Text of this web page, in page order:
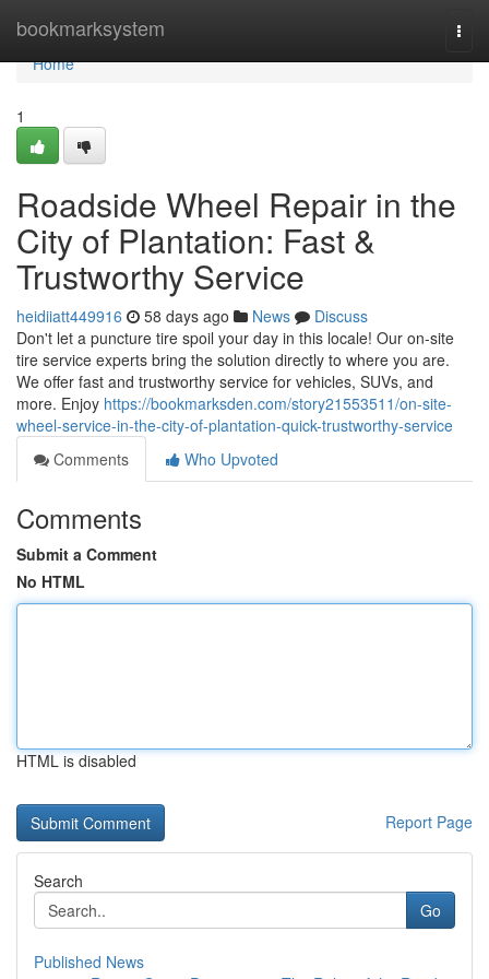
bookmarksystem
Home
Home
1
Roadside Wheel Repair in the
City of Plantation: Fast &
Trustworthy Service
heidiiatt449916 58 days ago News
Discuss
Don't let a puncture tire spoil your day in this locale! Our on-site
tire service experts bring the solution directly to where you are.
We offer fast and trustworthy service for vehicles, SUVs, and
more. Enjoy https://bookmarksden.com/story21553511/on-site-
wheel-service-in-the-city-of-plantation-quick-trustworthy-service
Comments
Who Upvoted
Comments
Submit a Comment
No HTML
HTML is disabled
Report Page
Search
Go
Published News